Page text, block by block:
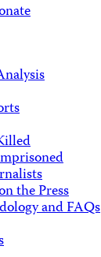
the Press
and FAQs